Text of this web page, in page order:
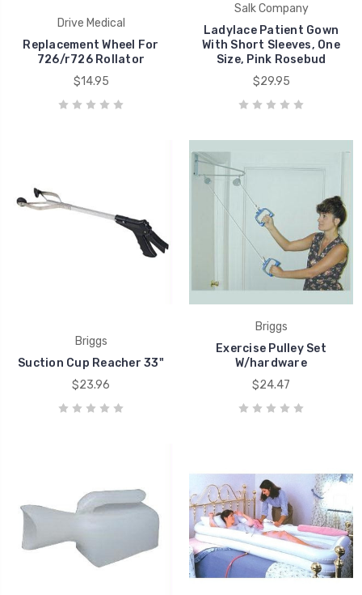
Drive Medical
Replacement Wheel For
726/r726 Rollator
$14.95
Salk Company
Ladylace Patient Gown
With Short Sleeves, One
Size, Pink Rosebud
$29.95
Briggs
Suction Cup Reacher 33"
$23.96
Briggs
Exercise Pulley Set
W/hardware
$24.47